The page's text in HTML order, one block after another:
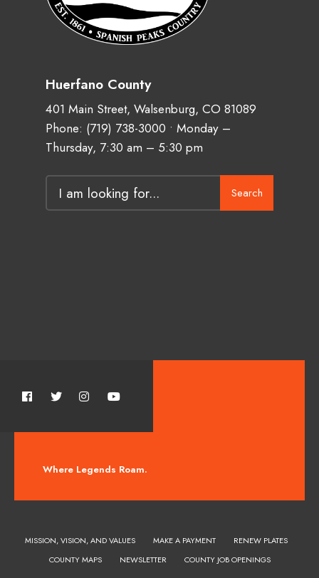
Huerfano County
401 Main Street, Walsenburg, CO 81089
Phone: (719) 738-3000 • Monday –
Thursday, 7:30 am – 5:30 pm
Search
Where Legends Roam.
MISSION, VISION, AND VALUES MAKE A PAYMENT
RENEW PLATES
COUNTY MAPS
NEWSLETTER COUNTY JOB OPENINGS